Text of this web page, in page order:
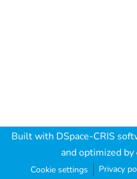
Built with DSpace-CRIS
and optimized by
Cookie settings Privacy